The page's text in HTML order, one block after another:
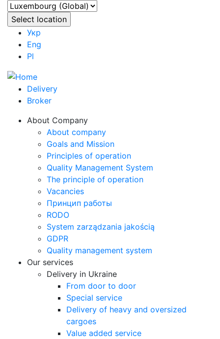
Укр
Eng
Pl
Delivery
Broker
About Company
About company
Goals and Mission
Principles of operation
Quality Management System
The principle of operation
Vacancies
Принцип работы
RODO
System zarządzania jakością
GDPR
Quality management system
Our services
Delivery in Ukraine
From door to door
Special service
Delivery of heavy and oversized
cargoes
Value added service